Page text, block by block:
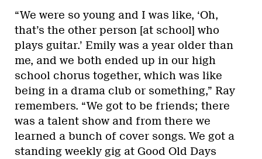
“We were so young and I was like, ‘Oh,
that’s the other person [at school] who
plays guitar.’ Emily was a year older than
me, and we both ended up in our high
school chorus together, which was like
being in a drama club or something,” Ray
remembers. “We got to be friends; there
was a talent show and from there we
learned a bunch of cover songs. We got a
standing weekly gig at Good Old Days